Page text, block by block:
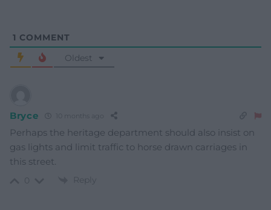
1 COMMENT
Oldest
Bryce 10 months ago
Perhaps the heritage department should also insist on
gas lights and limit traffic to horse drawn carriages in
this street.
Reply